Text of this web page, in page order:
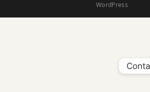
WordPress